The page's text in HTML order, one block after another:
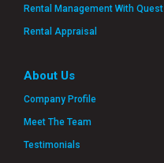
Rental Management With Quest
Rental Appraisal
About Us
Company Profile
Meet The Team
Testimonials